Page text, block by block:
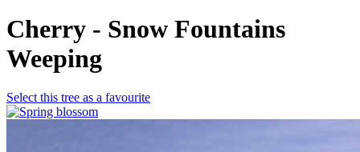
Cherry - Snow Fountains
Weeping
Select this tree as a favourite